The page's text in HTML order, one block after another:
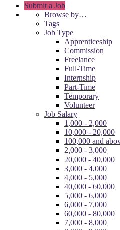
Submit a Job
Browse by…
Tags
Job Type
Apprenticeship
Commission
Freelance
Full-Time
Internship
Part-Time
Temporary
Volunteer
Job Salary
1,000 - 2,000
10,000 - 20,000
100,000 and
2,000 - 3,000
20,000 - 40,000
3,000 - 4,000
4,000 - 5,000
40,000 - 60,000
5,000 - 6,000
6,000 - 7,000
60,000 - 80,000
7,000 - 8,000